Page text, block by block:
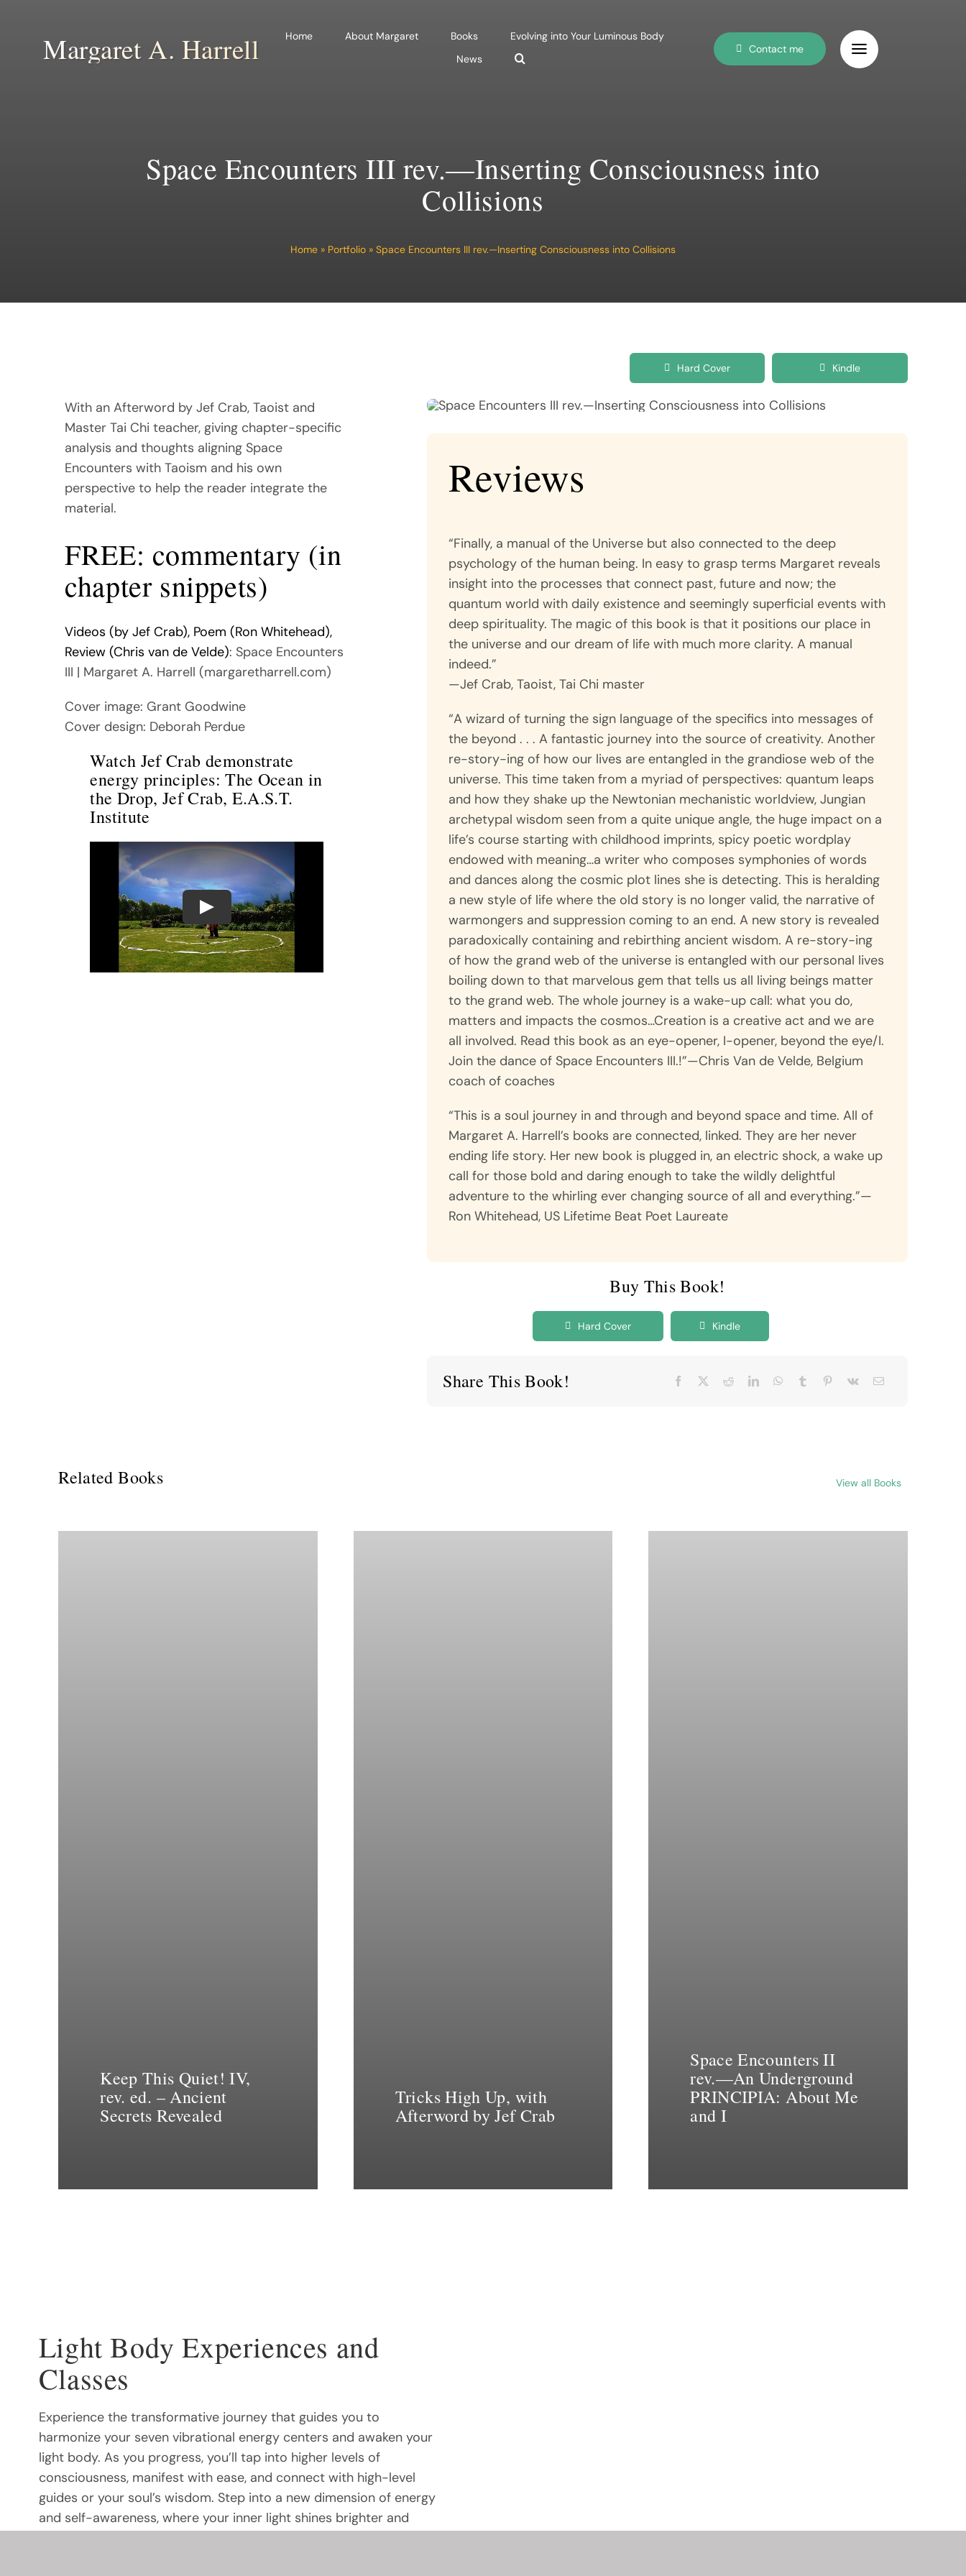
Margaret A. Harrell Home About Margaret Books
Evolving into Your Luminous Body
News
Contact me
Space Encounters III rev.—Inserting Consciousness into
Collisions
Home» Portfolio» Space Encounters III rev.—Inserting Consciousness into Collisions
Hard Cover Kindle
With an Afterword by Jef Crab, Taoist and
Master Tai Chi teacher, giving chapter-specific
analysis and thoughts aligning Space
Encounters with Taoism and his own
perspective to help the reader integrate the
material.
FREE: commentary (in
chapter snippets)
Videos (by Jef Crab), Poem (Ron Whitehead),
Review (Chris van de Velde): Space Encounters
III | Margaret A. Harrell (margaretharrell.com)
Cover image: Grant Goodwine
Cover design: Deborah Perdue
Watch Jef Crab demonstrate
energy principles: The Ocean in
the Drop, Jef Crab, E.A.S.T.
Institute
Reviews
“Finally, a manual of the Universe but also connected to the deep
psychology of the human being. In easy to grasp terms Margaret reveals
insight into the processes that connect past, future and now; the
quantum world with daily existence and seemingly superficial events with
deep spirituality. The magic of this book is that it positions our place in
the universe and our dream of life with much more clarity. A manual
indeed.”
—Jef Crab, Taoist, Tai Chi master
“A wizard of turning the sign language of the specifics into messages of
the beyond . . . A fantastic journey into the source of creativity. Another
re-story-ing of how our lives are entangled in the grandiose web of the
universe. This time taken from a myriad of perspectives: quantum leaps
and how they shake up the Newtonian mechanistic worldview, Jungian
archetypal wisdom seen from a quite unique angle, the huge impact on a
life’s course starting with childhood imprints, spicy poetic wordplay
endowed with meaning…a writer who composes symphonies of words
and dances along the cosmic plot lines she is detecting. This is heralding
a new style of life where the old story is no longer valid, the narrative of
warmongers and suppression coming to an end. A new story is revealed
paradoxically containing and rebirthing ancient wisdom. A re-story-ing
of how the grand web of the universe is entangled with our personal lives
boiling down to that marvelous gem that tells us all living beings matter
to the grand web. The whole journey is a wake-up call: what you do,
matters and impacts the cosmos…Creation is a creative act and we are
all involved. Read this book as an eye-opener, I-opener, beyond the eye/I.
Join the dance of Space Encounters III.!”—Chris Van de Velde, Belgium
coach of coaches
“This is a soul journey in and through and beyond space and time. All of
Margaret A. Harrell’s books are connected, linked. They are her never
ending life story. Her new book is plugged in, an electric shock, a wake up
call for those bold and daring enough to take the wildly delightful
adventure to the whirling ever changing source of all and everything.”—
Ron Whitehead, US Lifetime Beat Poet Laureate
Buy This Book!
Hard Cover Kindle
Share This Book!
Related Books View all Books
Keep This Quiet! IV,
rev. ed. – Ancient
Secrets Revealed
Tricks High Up, with
Afterword by Jef Crab
Space Encounters II
rev.—An Underground
PRINCIPIA: About Me
and I
Light Body Experiences and
Classes
Experience the transformative journey that guides you to
harmonize your seven vibrational energy centers and awaken your
light body. As you progress, you’ll tap into higher levels of
consciousness, manifest with ease, and connect with high-level
guides or your soul’s wisdom. Step into a new dimension of energy
and self-awareness, where your inner light shines brighter and